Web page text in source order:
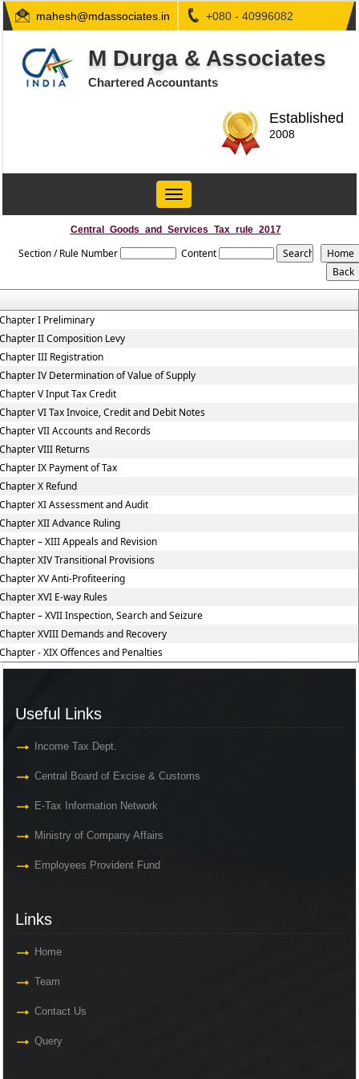
mahesh@mdassociates.in +080 - 40996082
M Durga & Associates
Chartered Accountants
Established
2008
Toggle
navigation
Central_Goods_and_Services_Tax_rule_2017
Section / Rule Number Content
I Preliminary
II Composition Levy
III Registration
IV Determination of Value of Supply
V Input Tax Credit
VI Tax Invoice, Credit and Debit Notes
VII Accounts and Records
VIII Returns
IX Payment of Tax
X Refund
XI Assessment and Audit
XII Advance Ruling
– XIII Appeals and Revision
XIV Transitional Provisions
XV Anti-Profiteering
XVI E-way Rules
– XVII Inspection, Search and Seizure
XVIII Demands and Recovery
- XIX Offences and Penalties
Useful Links
Income Tax Dept.
Central Board of Excise & Customs
E-Tax Information Network
Ministry of Company Affairs
Employees Provident Fund
Links
Home
Team
Contact Us
Query